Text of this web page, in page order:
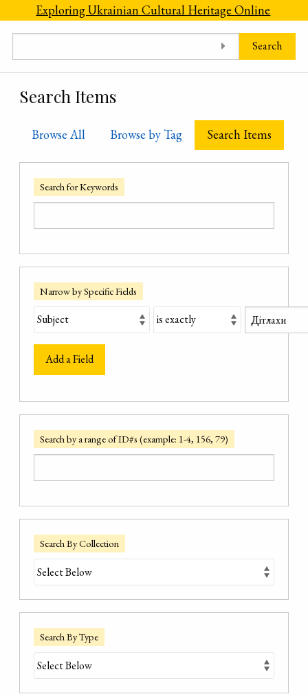
Skip to main content
Exploring Ukrainian Cultural Heritage Online
Search
Search Items
Browse All Browse by Tag Search Items
Search for Keywords
Narrow by Specific Fields
Add a Field
Search by a range of ID#s (example: 1-4, 156, 79)
Search By Collection
Search By Type